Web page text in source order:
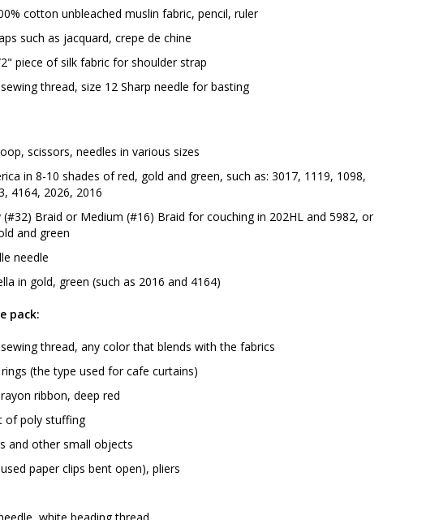
cotton unbleached muslin fabric, pencil, ruler
such as jacquard, crepe de chine
piece of silk fabric for shoulder strap
thread, size 12 Sharp needle for basting
scissors, needles in various sizes
in 8-10 shades of red, gold and green, such as: 3017, 1119, 1098,
4164, 2026, 2016
(#32) Braid or Medium (#16) Braid for couching in 202HL and 5982, or
and green
needle
in gold, green (such as 2016 and 4164)
pack:
thread, any color that blends with the fabrics
(the type used for cafe curtains)
ribbon, deep red
of poly stuffing
and other small objects
paper clips bent open), pliers